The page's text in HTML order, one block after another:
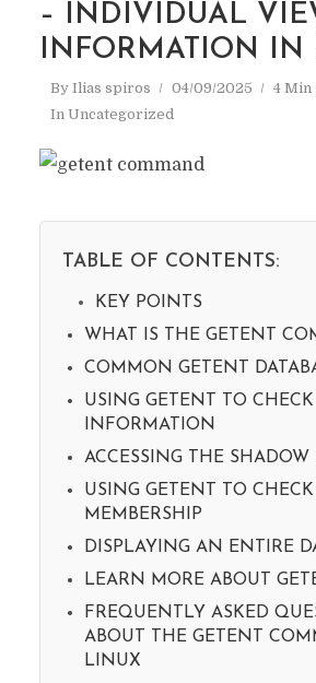
– INDIVIDUAL
INFORMATION IN
By Ilias spiros 04/09/2025
4 Min
In Uncategorized
TABLE OF CONTENTS:
KEY POINTS
WHAT IS THE GETENT
COMMON GETENT
USING GETENT TO CHECK
INFORMATION
ACCESSING THE SHADOW
USING GETENT TO CHECK
MEMBERSHIP
DISPLAYING AN ENTIRE
LEARN MORE ABOUT
FREQUENTLY ASKED
ABOUT THE GETENT
LINUX